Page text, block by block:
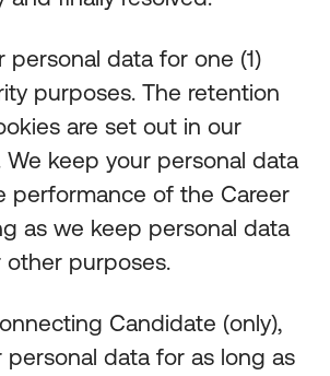
personal data for one (1)
purposes. The retention
are set out in our
We keep your personal data
performance of the Career
as we keep personal data
purposes.
Candidate (only),
data for as long as